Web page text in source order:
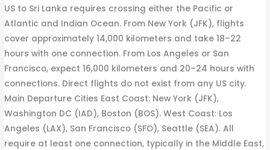
US to Sri Lanka requires crossing either the Pacific or
Atlantic and Indian Ocean. From New York (JFK), flights
cover approximately 14,000 kilometers and take 18–22
hours with one connection. From Los Angeles or San
Francisco, expect 16,000 kilometers and 20–24 hours with
connections. Direct flights do not exist from any US city.
Main Departure Cities East Coast: New York (JFK),
Washington DC (IAD), Boston (BOS). West Coast: Los
Angeles (LAX), San Francisco (SFO), Seattle (SEA). All
require at least one connection, typically in the Middle East,